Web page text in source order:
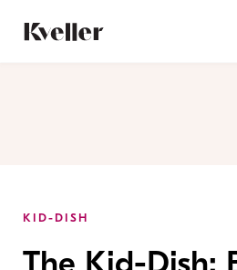
Content
Footer
KID-DISH